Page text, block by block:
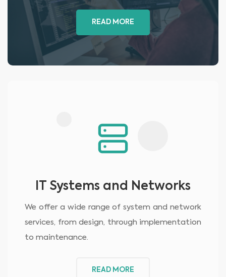
READ MORE
IT Systems and Networks
We offer a wide range of system and network
services, from design, through implementation
to maintenance.
READ MORE